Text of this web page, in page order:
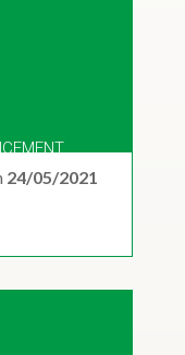
24/05/2021